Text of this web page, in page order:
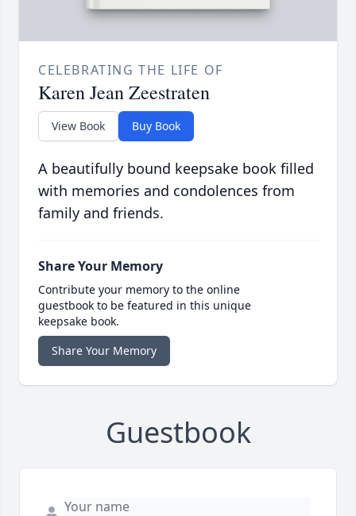
CELEBRATING THE LIFE OF
Karen Jean Zeestraten
View Book Buy Book
A beautifully bound keepsake book filled
with memories and condolences from
family and friends.
Share Your Memory
Contribute your memory to the online
guestbook to be featured in this unique
keepsake book.
Share Your Memory
Guestbook